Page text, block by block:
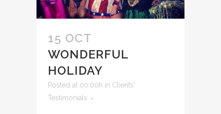
15 OCT
WONDERFUL
HOLIDAY
Posted at 00:00h in Clients'
Testimonials